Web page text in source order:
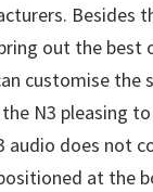
Besides
out the best
customise
N3 pleasing
audio does not
at the